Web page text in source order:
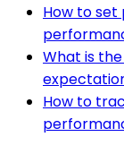
How to set
What is
How to